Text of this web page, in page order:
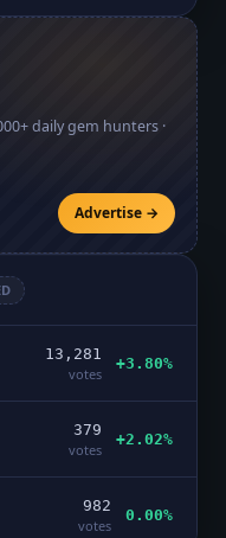
daily gem hunters ·
Advertise →
13,281
votes
+3.80%
379
votes
+2.02%
982
votes
0.00%